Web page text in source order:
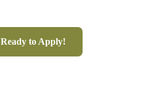
Ready to Apply!